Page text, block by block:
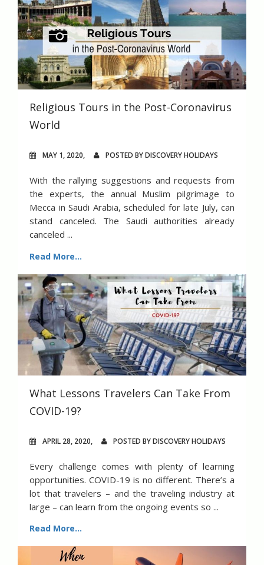
Religious Tours in the Post-Coronavirus
World
MAY 1, 2020, POSTED BY DISCOVERY HOLIDAYS
With the rallying suggestions and requests from
the experts, the annual Muslim pilgrimage to
Mecca in Saudi Arabia, scheduled for late July, can
stand canceled. The Saudi authorities already
canceled ...
Read More...
What Lessons Travelers Can Take From
COVID-19?
APRIL 28, 2020, POSTED BY DISCOVERY HOLIDAYS
Every challenge comes with plenty of learning
opportunities. COVID-19 is no different. There’s a
lot that travelers – and the traveling industry at
large – can learn from the ongoing events so ...
Read More...